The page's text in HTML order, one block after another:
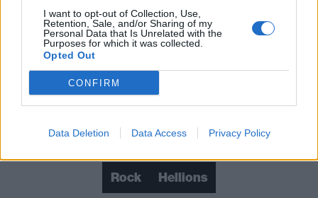
I want to opt-out of Collection, Use,
Retention, Sale, and/or Sharing of my
Personal Data that Is Unrelated with the
Purposes for which it was collected.
Opted Out
CONFIRM
Data Deletion Data Access Privacy Policy
Check out more:
Rock Hellions